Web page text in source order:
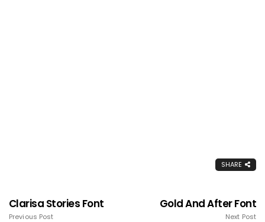
SHARE
Clarisa Stories Font
Previous Post
Gold And After Font
Next Post